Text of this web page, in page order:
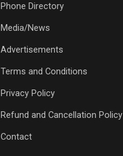
Phone Directory
Media/News
Advertisements
Terms and Conditions
Privacy Policy
Refund and Cancellation Policy
Contact